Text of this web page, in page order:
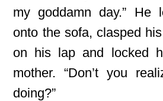
my goddamn day.” He
onto the sofa, clasped
on his lap and locked
mother. “Don’t you
doing?”